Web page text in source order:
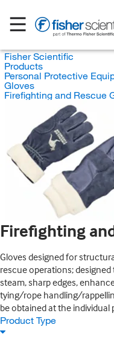
Fisher Scientific
Products
Personal Protective
Gloves
Firefighting and Rescue
Firefighting
Gloves designed for
rescue operations;
steam, sharp edges,
tying/rope handling/
be obtained at the individual
Product Type